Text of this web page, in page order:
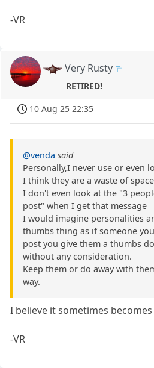
-VR
Very Rusty
RETIRED!
10 Aug 25 22:35
@venda said
Personally,I never use or even
I think they are a waste of
I don't even look at the "3
post" when I get that message
I would imagine personalities
thumbs thing as if someone
post you give them a thumbs
without any consideration.
Keep them or do away with
way.
I believe it sometimes
-VR